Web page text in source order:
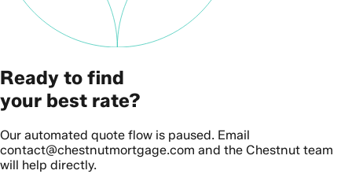
Ready to find
your best rate?
Our automated quote flow is paused. Email
contact@chestnutmortgage.com and the Chestnut team
will help directly.